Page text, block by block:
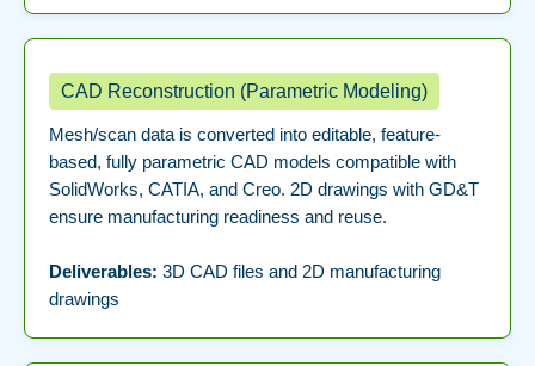
CAD Reconstruction (Parametric Modeling)
Mesh/scan data is converted into editable, feature-
based, fully parametric CAD models compatible with
SolidWorks, CATIA, and Creo. 2D drawings with GD&T
ensure manufacturing readiness and reuse.
Deliverables: 3D CAD files and 2D manufacturing
drawings